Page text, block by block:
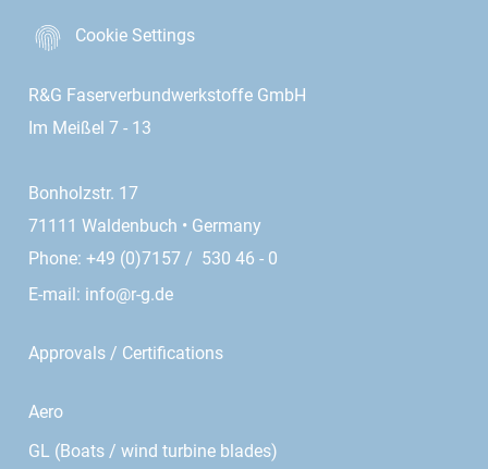
Cookie Settings
R&G Faserverbundwerkstoffe GmbH
Im Meißel 7 - 13
Bonholzstr. 17
71111 Waldenbuch • Germany
Phone: +49 (0)7157 / 530 46 - 0
E-mail: info@r-g.de
Approvals / Certifications
Aero
GL (Boats / wind turbine blades)